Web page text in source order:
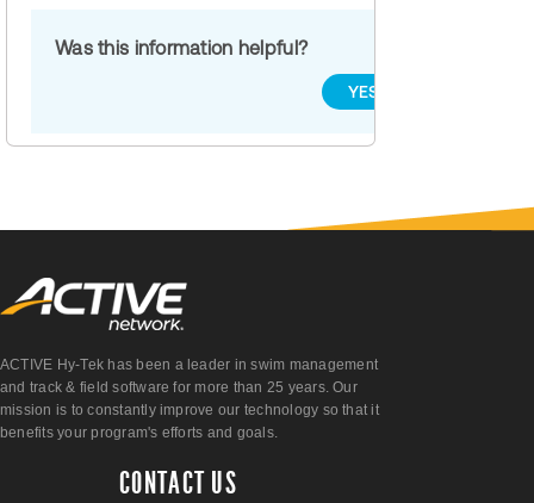
Was this information helpful?
YES
ACTIVE Hy-Tek has been a leader in swim management
and track & field software for more than 25 years. Our
mission is to constantly improve our technology so that it
benefits your program's efforts and goals.
CONTACT US